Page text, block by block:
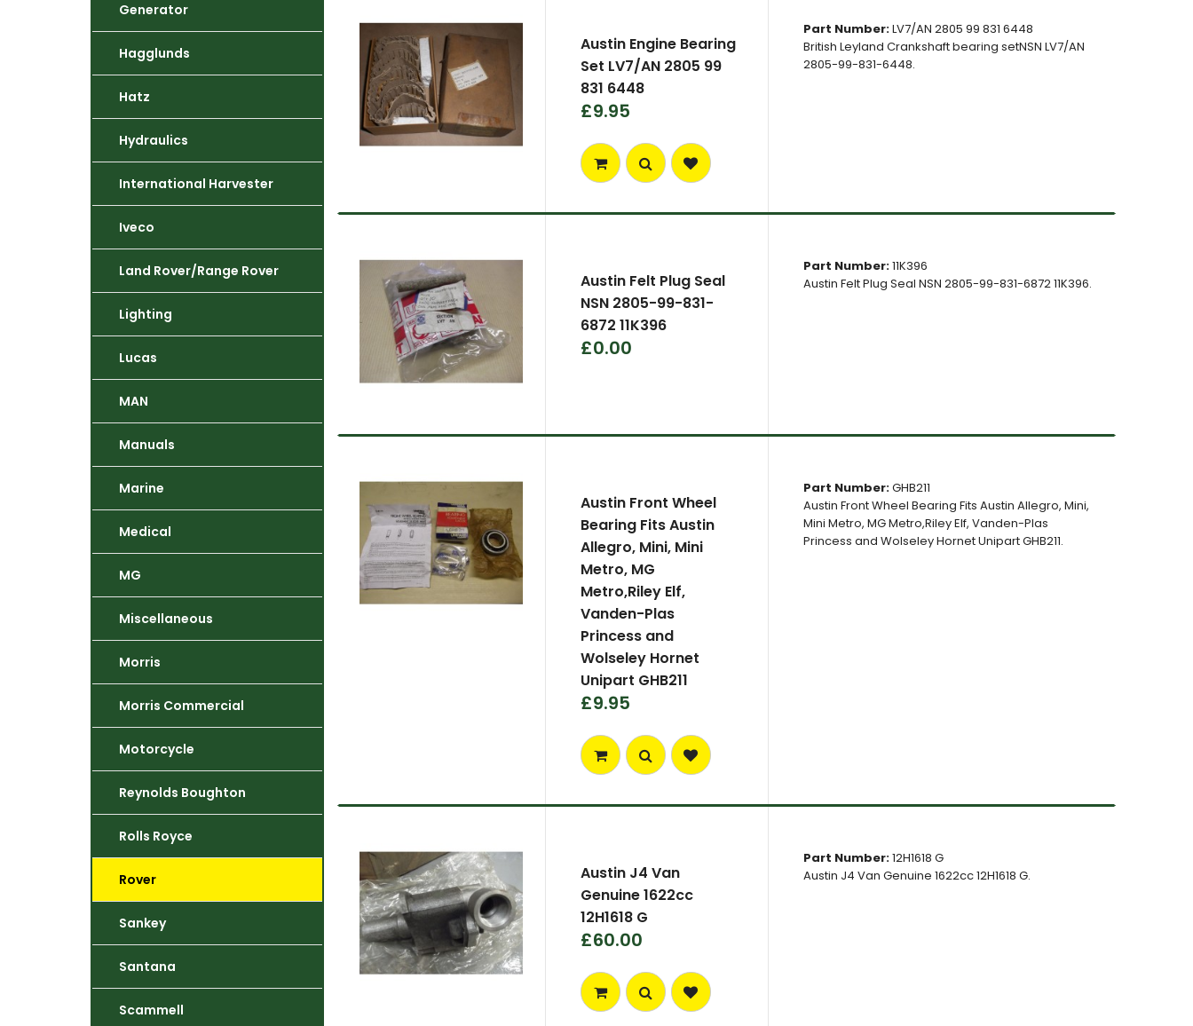
Generator
Hagglunds
Hatz
Hydraulics
International Harvester
Iveco
Land Rover/Range Rover
Lighting
Lucas
MAN
Manuals
Marine
Medical
MG
Miscellaneous
Morris
Morris Commercial
Motorcycle
Reynolds Boughton
Rolls Royce
Rover
Sankey
Santana
Scammell
Austin Engine Bearing
Set LV7/AN 2805 99
831 6448
£9.95
Part Number:LV7/AN 2805 99 831 6448
British Leyland Crankshaft bearing setNSN LV7/AN
2805-99-831-6448.
Austin Felt Plug Seal
NSN 2805-99-831-
6872 11K396
£0.00
Part Number:11K396
Austin Felt Plug Seal NSN 2805-99-831-6872 11K396.
Austin Front Wheel
Bearing Fits Austin
Allegro, Mini, Mini
Metro, MG
Metro,Riley Elf,
Vanden-Plas
Princess and
Wolseley Hornet
Unipart GHB211
£9.95
Part Number:GHB211
Austin Front Wheel Bearing Fits Austin Allegro, Mini,
Mini Metro, MG Metro,Riley Elf, Vanden-Plas
Princess and Wolseley Hornet Unipart GHB211.
Austin J4 Van
Genuine 1622cc
12H1618 G
£60.00
Part Number:12H1618 G
Austin J4 Van Genuine 1622cc 12H1618 G.